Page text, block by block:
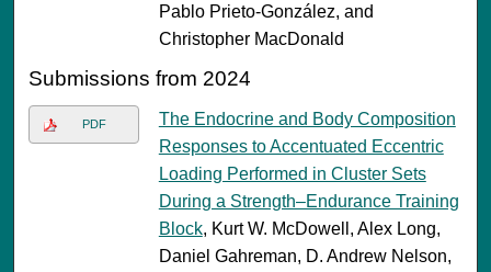
Pablo Prieto-González, and
Christopher MacDonald
Submissions from 2024
PDF
The Endocrine and Body Composition
Responses to Accentuated Eccentric
Loading Performed in Cluster Sets
During a Strength–Endurance Training
Block, Kurt W. McDowell, Alex Long,
Daniel Gahreman, D. Andrew Nelson,